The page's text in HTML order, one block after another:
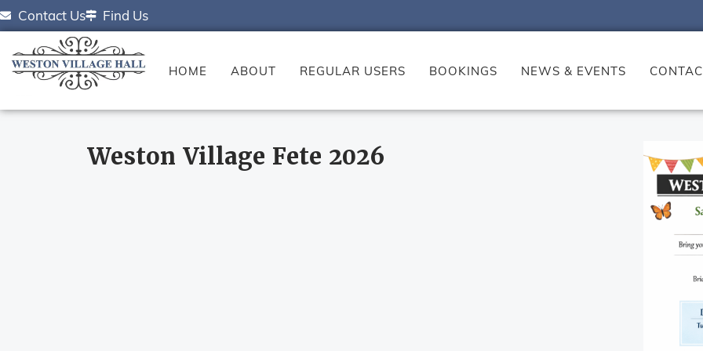
Contact Us Find Us
HOME ABOUT REGULAR USERS BOOKINGS NEWS & EVENTS
Weston Village Fete 2026